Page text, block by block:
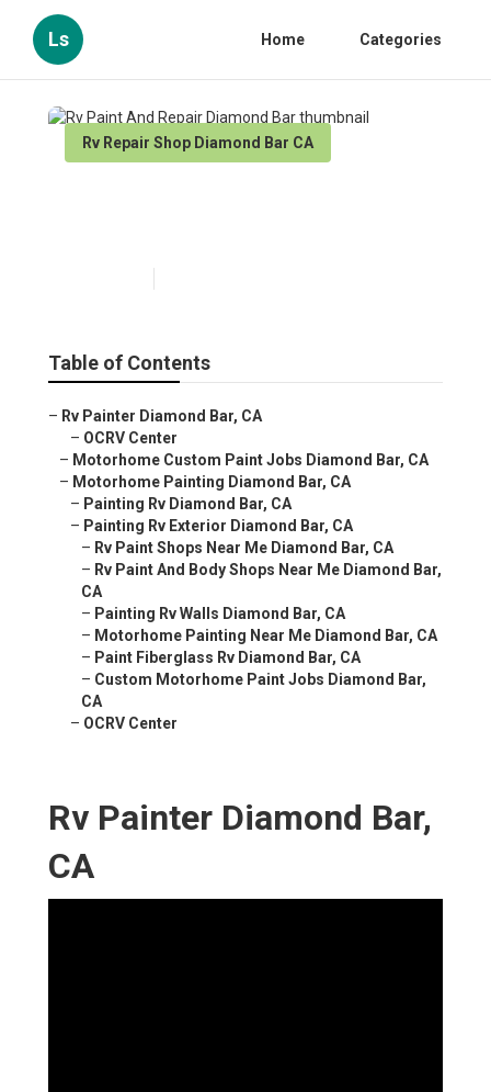
Ls Home Categories
Rv Repair Shop Diamond Bar CA
Table of Contents
– Rv Painter Diamond Bar, CA
– OCRV Center
– Motorhome Custom Paint Jobs Diamond Bar, CA
– Motorhome Painting Diamond Bar, CA
– Painting Rv Diamond Bar, CA
– Painting Rv Exterior Diamond Bar, CA
– Rv Paint Shops Near Me Diamond Bar, CA
– Rv Paint And Body Shops Near Me Diamond Bar,
CA
– Painting Rv Walls Diamond Bar, CA
– Motorhome Painting Near Me Diamond Bar, CA
– Paint Fiberglass Rv Diamond Bar, CA
– Custom Motorhome Paint Jobs Diamond Bar,
CA
– OCRV Center
Rv Painter Diamond Bar,
CA